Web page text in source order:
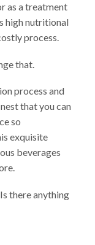
as a treatment
high nutritional
process.
that.
process and
that you can
so
exquisite
beverages
there anything